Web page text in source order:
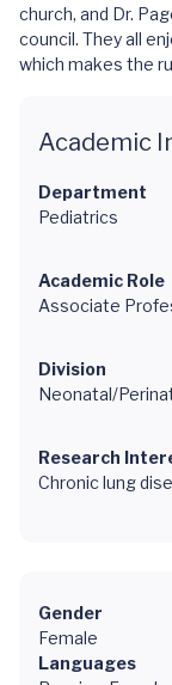
church, and Dr.
council. They all
which makes the
Academic
Department
Pediatrics
Academic Role
Associate
Division
Neonatal/
Research
Chronic lung
Gender
Female
Languages